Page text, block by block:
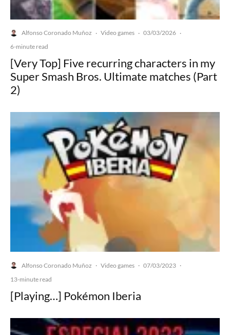
Alfonso Coronado Muñoz · Video games · 03/03/2026 ·
6-minute read
[Very Top] Five recurring characters in my
Super Smash Bros. Ultimate matches (Part
2)
Alfonso Coronado Muñoz · Video games · 07/03/2023 ·
13-minute read
[Playing…] Pokémon Iberia